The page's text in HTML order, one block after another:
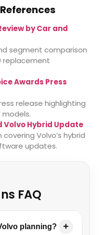
by Car and
segment comparison
replacement
Awards Press
release highlighting
models.
Hybrid Update
Volvo’s hybrid
updates.
FAQ
planning?